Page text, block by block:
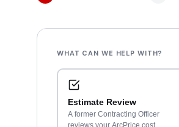
WHAT CAN WE HELP WITH?
Estimate Review
A former Contracting Officer
reviews your ArcPrice cost